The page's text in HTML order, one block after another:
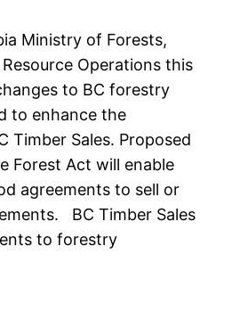
Ministry of Forests,
Operations this
to BC forestry
to enhance the
Timber Sales. Proposed
Forest Act will enable
agreements to sell or
BC Timber Sales
to forestry